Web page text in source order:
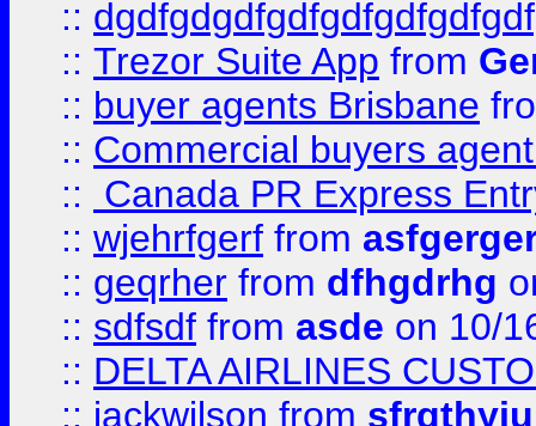
::
:: Trezor Suite App from
:: buyer agents Brisbane
:: Commercial buyers
::
Canada PR Express
:: wjehrfgerf from
:: geqrher from dfhgdrhg
:: sdfsdf from asde on 10/
:: DELTA AIRLINES
:: jackwilson from